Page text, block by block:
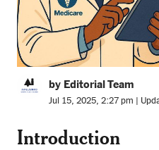
by Editorial Team
Jul 15, 2025, 2:27 pm |
Introduction